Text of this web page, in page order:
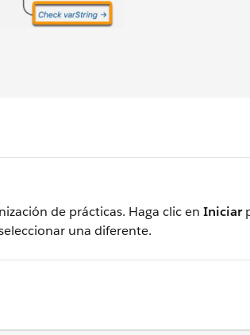
de prácticas. Haga clic en Iniciar
una diferente.